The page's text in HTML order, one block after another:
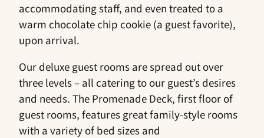
accommodating staff, and even treated to a
warm chocolate chip cookie (a guest favorite),
upon arrival.
Our deluxe guest rooms are spread out over
three levels – all catering to our guest’s desires
and needs. The Promenade Deck, first floor of
guest rooms, features great family-style rooms
with a variety of bed sizes and